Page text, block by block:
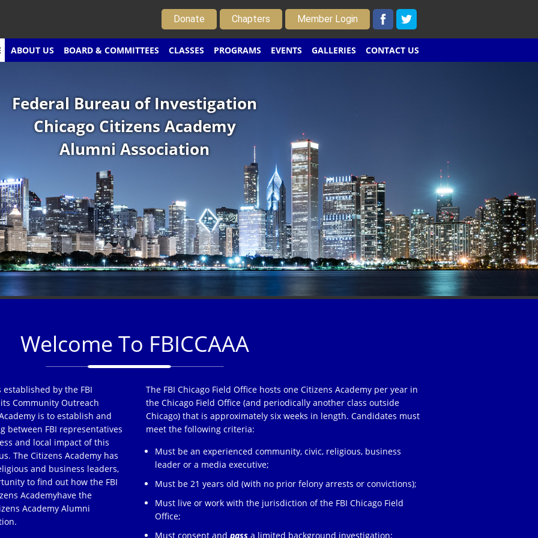
Donate Chapters Member Login
ABOUT US BOARD & COMMITTEES CLASSES PROGRAMS EVENTS GALLERIES CONTACT US
Federal Bureau of Investigation
Chicago Citizens Academy
Alumni Association
Welcome To FBICCAAA
established by the FBI
Community Outreach
is to establish and
between FBI representatives
and local impact of this
The Citizens Academy has
and business leaders,
to find out how the FBI
Academyhave the
Academy Alumni
The FBI Chicago Field Office hosts one Citizens Academy per year in
the Chicago Field Office (and periodically another class outside
Chicago) that is approximately six weeks in length. Candidates must
meet the following criteria:
Must be an experienced community, civic, religious, business
leader or a media executive;
Must be 21 years old (with no prior felony arrests or convictions);
Must live or work with the jurisdiction of the FBI Chicago Field
Office;
Must consent andpass a limited background investigation;